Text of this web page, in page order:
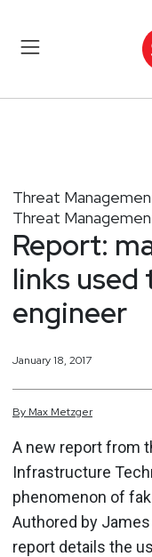
Threat
Threat
Report:
links used
engineer
January 18, 2017
By Max Metzger
A new report from
Infrastructure
phenomenon of
Authored by
report details the